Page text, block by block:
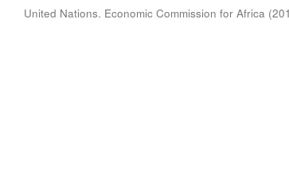
United Nations. Economic Commission for Africa (